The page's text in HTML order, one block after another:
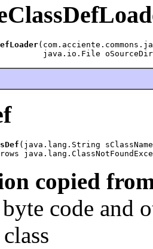
java.io.File
(java.lang.String
copied
code and